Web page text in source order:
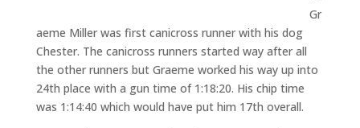
Gr
aeme Miller was first canicross runner with his dog
Chester. The canicross runners started way after all
the other runners but Graeme worked his way up into
24th place with a gun time of 1:18:20. His chip time
was 1:14:40 which would have put him 17th overall.